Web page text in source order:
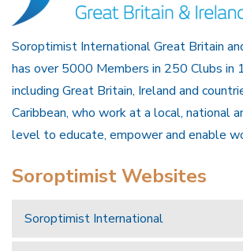
Soroptimist International Great Britain
has over 5000 Members in 250 Clubs in
including Great Britain, Ireland and
Caribbean, who work at a local, national
level to educate, empower and enable
Soroptimist Websites
Soroptimist International